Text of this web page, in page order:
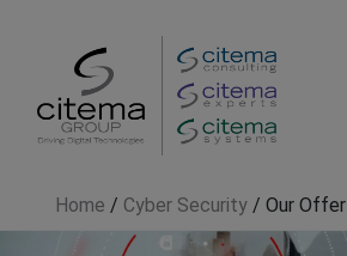
Home / Cyber Security / Our Offer